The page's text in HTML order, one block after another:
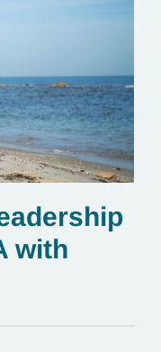
with